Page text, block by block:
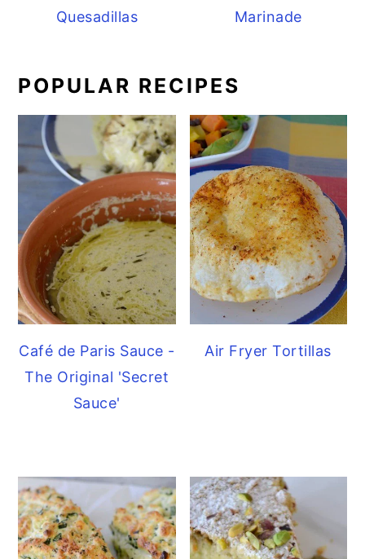
Quesadillas
Marinade
POPULAR RECIPES
Café de Paris Sauce -
The Original 'Secret
Sauce'
Air Fryer Tortillas